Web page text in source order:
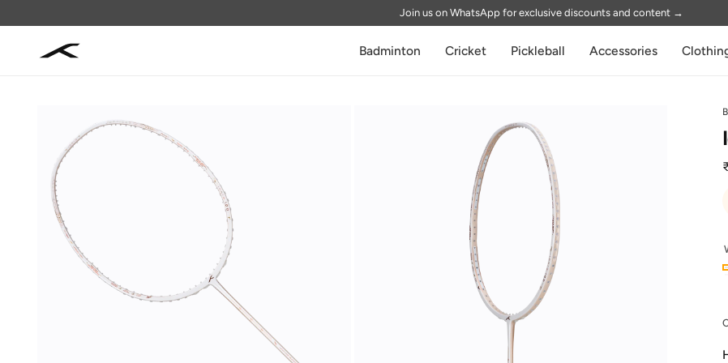
content
Join us on WhatsApp for exclusive discounts and content →
Badminton Cricket Pickleball Accessories
product
information